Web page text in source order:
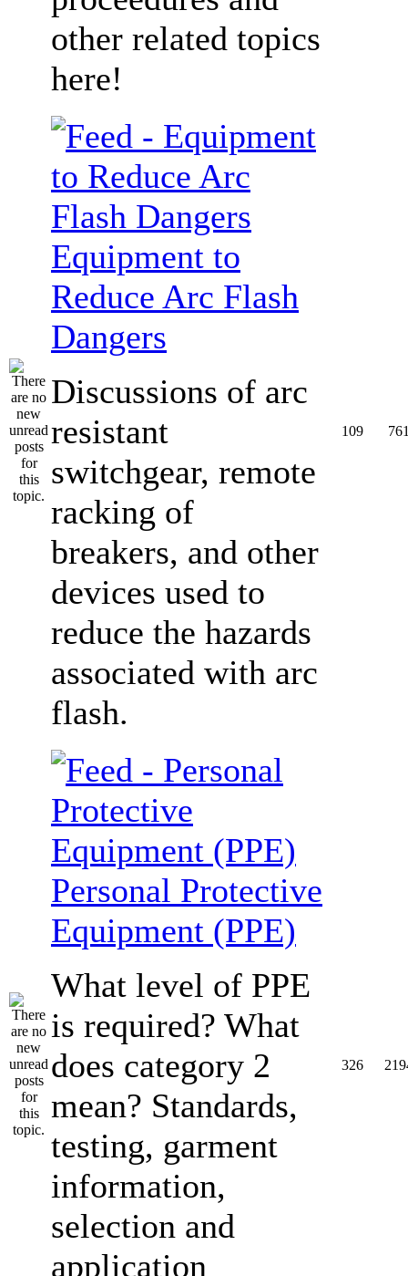
other related topics
here!
Equipment to
Reduce Arc Flash
Dangers
Discussions of arc
resistant
switchgear, remote
racking of
breakers, and other
devices used to
reduce the hazards
associated with arc
flash.
109
Personal Protective
Equipment (PPE)
What level of PPE
is required? What
does category 2
mean? Standards,
testing, garment
information,
selection and
application
326